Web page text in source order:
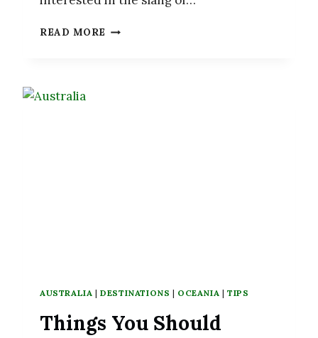
READ MORE 30
AUSTRALIA |DESTINATIONS | OCEANIA |TIPS
Things You Should